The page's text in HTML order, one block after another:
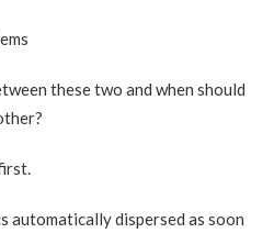
these two and when should
automatically dispersed as soon